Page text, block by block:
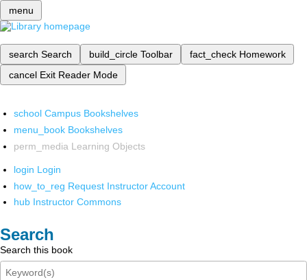
menu
search Search build_circle Toolbar fact_check Homework
cancel Exit Reader Mode
school Campus Bookshelves
menu_book Bookshelves
perm_media Learning Objects
login Login
how_to_reg Request Instructor Account
hub Instructor Commons
Search
Search this book